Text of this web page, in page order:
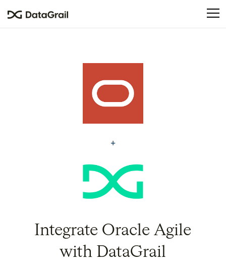
This
an
accessibility
system.
Integrate Oracle Agile
with DataGrail